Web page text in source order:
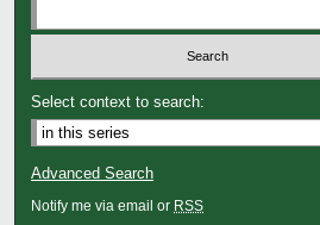
Select context to search:
Advanced Search
Notify me via email or RSS